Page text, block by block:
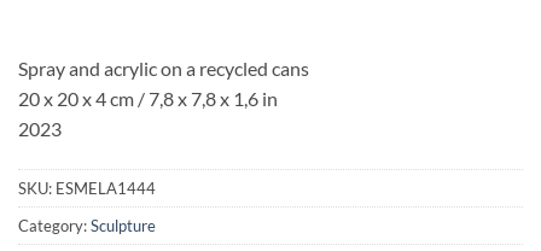
Spray and acrylic on a recycled cans
20 x 20 x 4 cm / 7,8 x 7,8 x 1,6 in
2023
SKU: ESMELA1444
Category:Sculpture